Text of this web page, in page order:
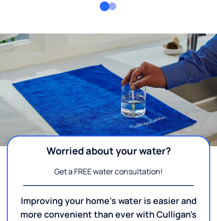
Worried about your water?
Get a FREE water consultation!
Improving your home's water is easier and
more convenient than ever with Culligan's